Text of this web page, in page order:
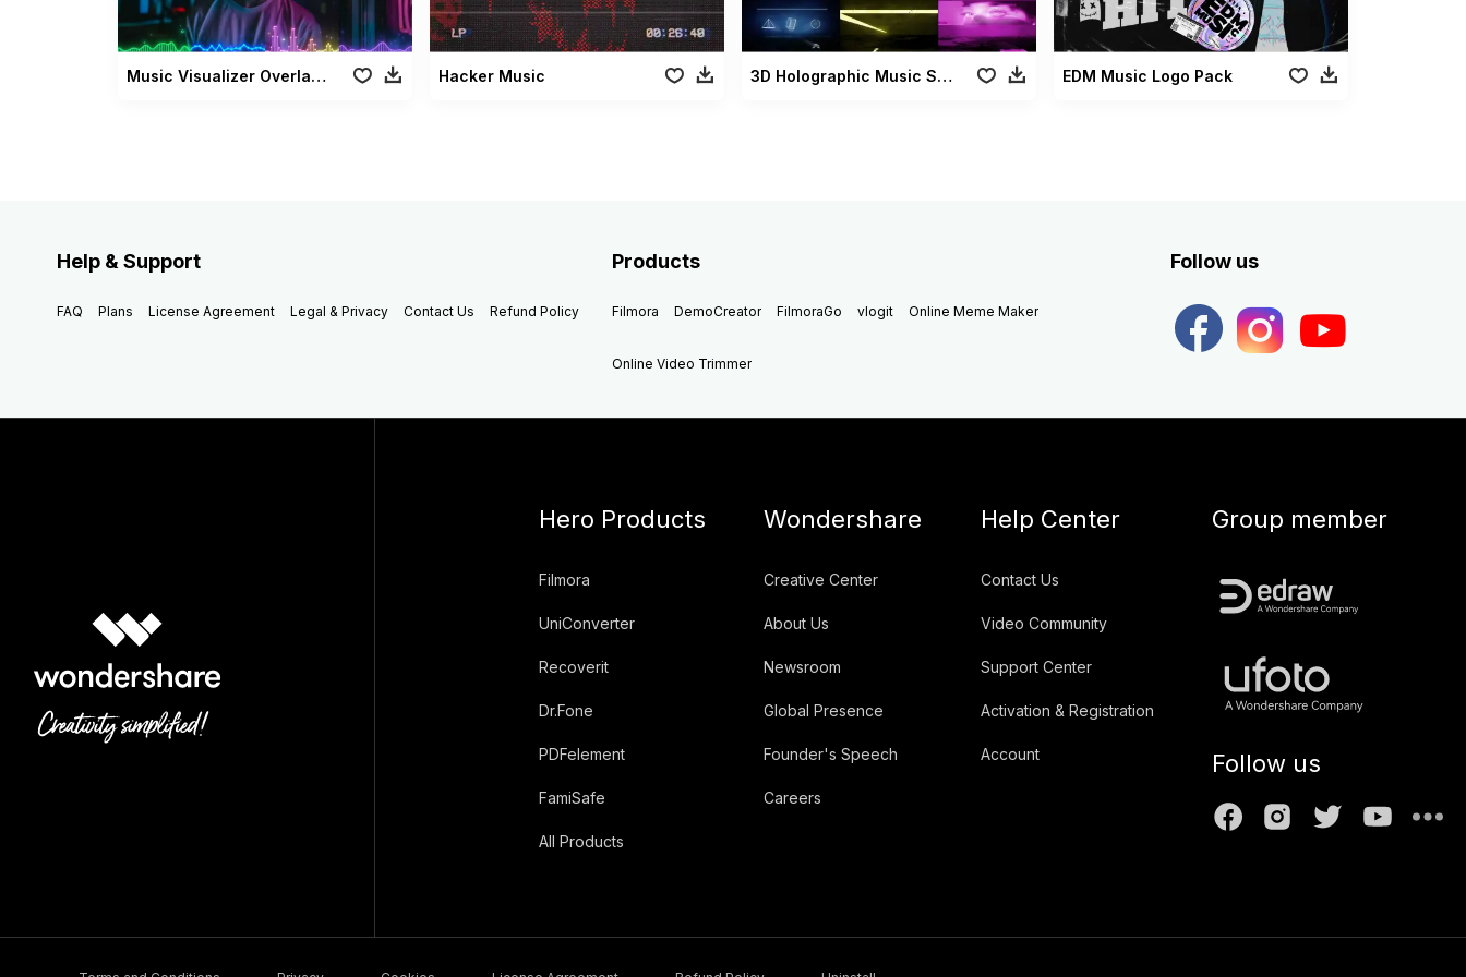
Music Visualizer Overlays Pack Hacker Music 3D Holographic Music Show EDM Music Logo Pack
Help & Support
FAQ Plans License Agreement Legal & Privacy Contact Us Refund Policy
Products
Filmora DemoCreator FilmoraGo vlogit Online Meme Maker
Online Video Trimmer
Follow us
Hero Products
Filmora
UniConverter
Recoverit
Dr.Fone
PDFelement
FamiSafe
All Products
Wondershare
Creative Center
About Us
Newsroom
Global Presence
Founder's Speech
Careers
Help Center
Contact Us
Video Community
Support Center
Activation & Registration
Account
Group member
Follow us